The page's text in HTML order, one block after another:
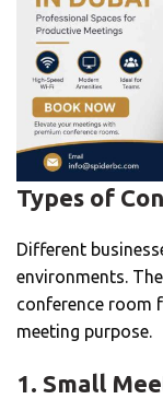
Types of
Different
environments.
conference room
meeting purpose.
1. Small